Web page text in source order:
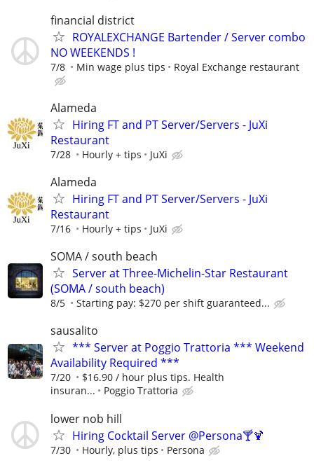
financial district
ROYALEXCHANGE Bartender / Server combo
NO WEEKENDS !
7/8 Min wage plus tips Royal Exchange restaurant
Alameda
Hiring FT and PT Server/Servers - JuXi
Restaurant
7/28 Hourly + tips JuXi
Alameda
Hiring FT and PT Server/Servers - JuXi
Restaurant
7/16 Hourly + tips JuXi
SOMA / south beach
Server at Three-Michelin-Star Restaurant
(SOMA / south beach)
8/5 Starting pay: $270 per shift guaranteed...
sausalito
*** Server at Poggio Trattoria *** Weekend
Availability Required ***
7/20
$16.90 / hour plus tips. Health
insuran...
Poggio Trattoria
lower nob hill
Hiring Cocktail Server @Persona🍸🍹
7/30 Hourly, plus tips Persona